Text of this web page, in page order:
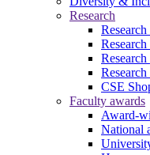
Research
CSE
Faculty awards
Award-
National